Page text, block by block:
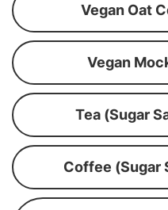
Vegan Oat
Vegan
Tea (Sugar
Coffee (Sugar